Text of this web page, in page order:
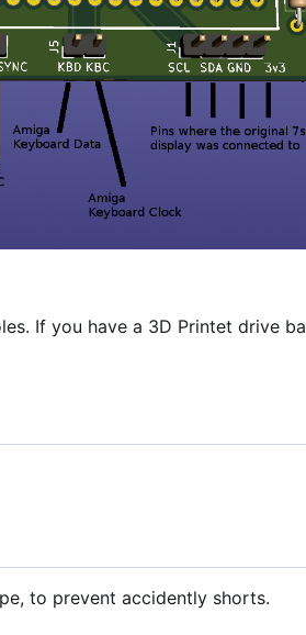
If you have a 3D Printet drive
to prevent accidently shorts.